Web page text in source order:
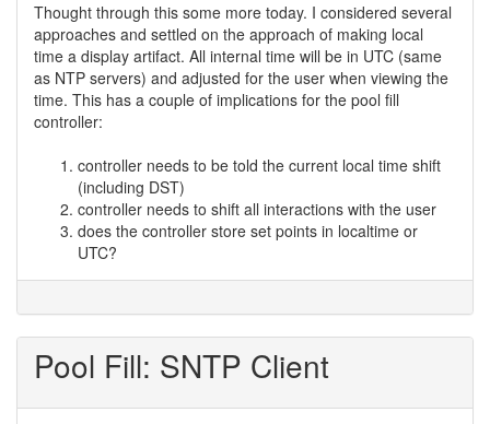
Thought through this some more today. I considered several
approaches and settled on the approach of making local
time a display artifact. All internal time will be in UTC (same
as NTP servers) and adjusted for the user when viewing the
time. This has a couple of implications for the pool fill
controller:
controller needs to be told the current local time shift
(including DST)
controller needs to shift all interactions with the user
does the controller store set points in localtime or
UTC?
Pool Fill: SNTP Client